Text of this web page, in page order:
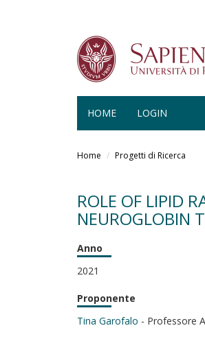
HOME LOGIN
Home Progetti di Ricerca
ROLE OF LIPID
NEUROGLOBIN
Anno
2021
Proponente
Tina Garofalo - Professore